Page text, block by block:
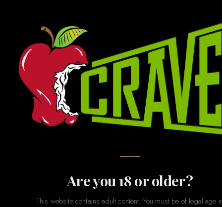
Are you 18 or older?
This website contains adult content. You must be of legal age
GAMES · GIFTS · NOVELTIES · PARTY · MERCH
Novelties& Games
The fun stuff. Whether you’re shopping for a bachelorette
party, a gag gift, a couples game night, or just want to treat
yourself to something playful — our novelties section has